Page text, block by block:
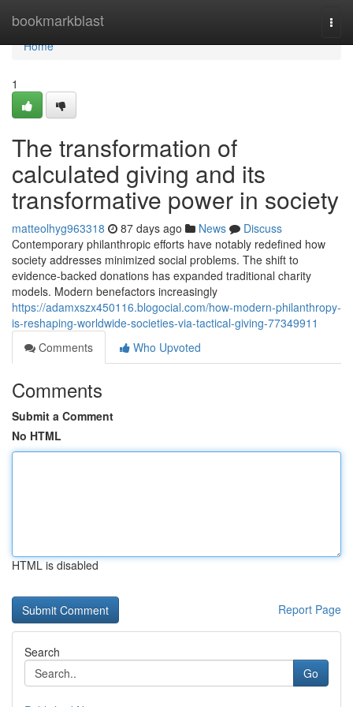
bookmarkblast
Home
Home
1
The transformation of
calculated giving and its
transformative power in society
matteolhyg963318 87 days ago News
Discuss
Contemporary philanthropic efforts have notably redefined how
society addresses minimized social problems. The shift to
evidence-backed donations has expanded traditional charity
models. Modern benefactors increasingly
https://adamxszx450116.blogocial.com/how-modern-philanthropy-
is-reshaping-worldwide-societies-via-tactical-giving-77349911
Comments
Who Upvoted
Comments
Submit a Comment
No HTML
HTML is disabled
Report Page
Search
Go